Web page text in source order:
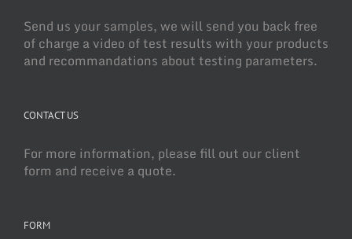
Send us your samples, we will send you back free
of charge a video of test results with your products
and recommandations about testing parameters.
CONTACT US
For more information, please fill out our client
form and receive a quote.
FORM